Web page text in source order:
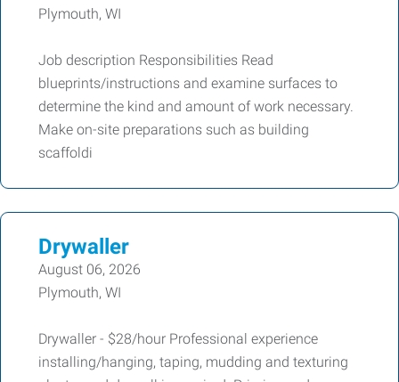
Plymouth, WI
Job description Responsibilities Read
blueprints/instructions and examine surfaces to
determine the kind and amount of work necessary.
Make on-site preparations such as building
scaffoldi
Drywaller
August 06, 2026
Plymouth, WI
Drywaller - $28/hour Professional experience
installing/hanging, taping, mudding and texturing